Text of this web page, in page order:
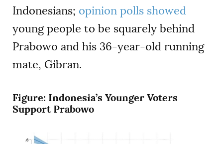
Indonesians; opinion polls showed
young people to be squarely behind
Prabowo and his 36-year-old running
mate, Gibran.
Figure: Indonesia’s Younger Voters
Support Prabowo